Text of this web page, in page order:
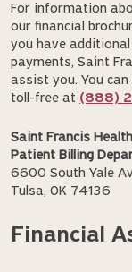
For information
our financial
you have
payments, Saint
assist you. You
toll-free at (888)
Saint Francis
Patient Billing
6600 South Yale
Tulsa, OK 74136
Financial